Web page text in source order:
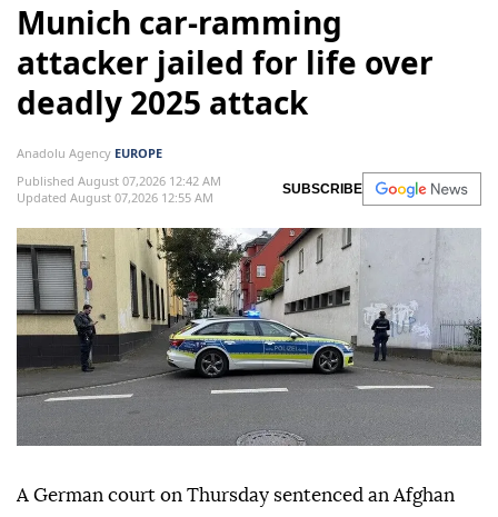
Munich car-ramming
attacker jailed for life over
deadly 2025 attack
Anadolu Agency EUROPE
Published August 07,2026 12:42 AM
Updated August 07,2026 12:55 AM
SUBSCRIBE
A German court on Thursday sentenced an Afghan